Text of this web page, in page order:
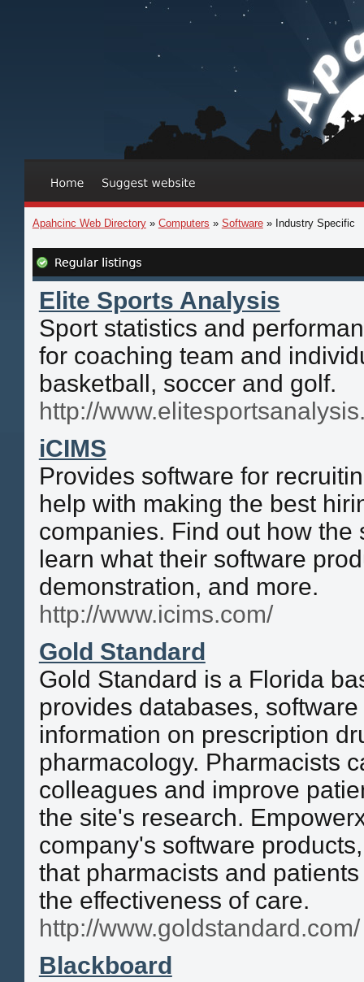
Apahcinc Web Directory» Computers » Software» Industry Specific
Elite Sports Analysis
Sport statistics and
for coaching team and
basketball, soccer and golf.
http://
iCIMS
Provides software for
help with making the best
companies. Find out how the
learn what their software
demonstration, and more.
http://www.icims.com/
Gold Standard
Gold Standard is a Florida
provides databases,
information on prescription
pharmacology. Pharmacists
colleagues and improve
the site's research.
company's software
that pharmacists and
the effectiveness of care.
http://www.goldstandard.com/
Blackboard